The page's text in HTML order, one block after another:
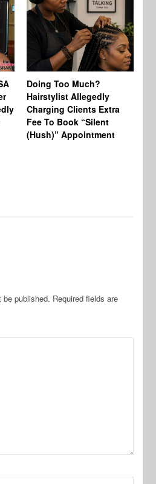
Doing Too Much?
Hairstylist Allegedly
Charging Clients Extra
Fee To Book “Silent
(Hush)” Appointment
be published. Required fields are